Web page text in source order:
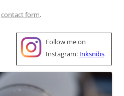
contact form.
Follow me on
Instagram: Inksnibs